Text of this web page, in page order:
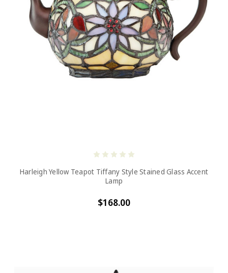
Harleigh Yellow Teapot Tiffany Style Stained Glass Accent
Lamp
$168.00